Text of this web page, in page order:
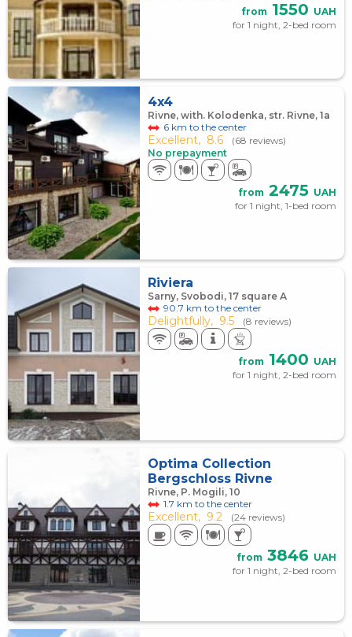
from 1550 UAH
for 1 night, 2-bed room
4x4
Rivne, with. Kolodenka, str. Rivne, 1а
6 km to the center
Excellent, 8.6
(68 reviews)
No prepayment
from 2475 UAH
for 1 night, 1-bed room
Riviera
Sarny, Svobodi, 17 square А
90.7 km to the center
Delightfully, 9.5 (8 reviews)
from 1400 UAH
for 1 night, 2-bed room
Optima Collection
Bergschloss Rivne
Rivne, P. Mogili, 10
1.7 km to the center
Excellent, 9.2 (24 reviews)
from 3846 UAH
for 1 night, 2-bed room